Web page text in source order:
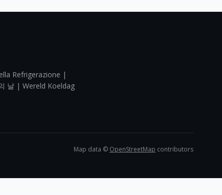
Refrigerazione |
날 | Wereld Koeldag
Map data © OpenStreetMap contributors